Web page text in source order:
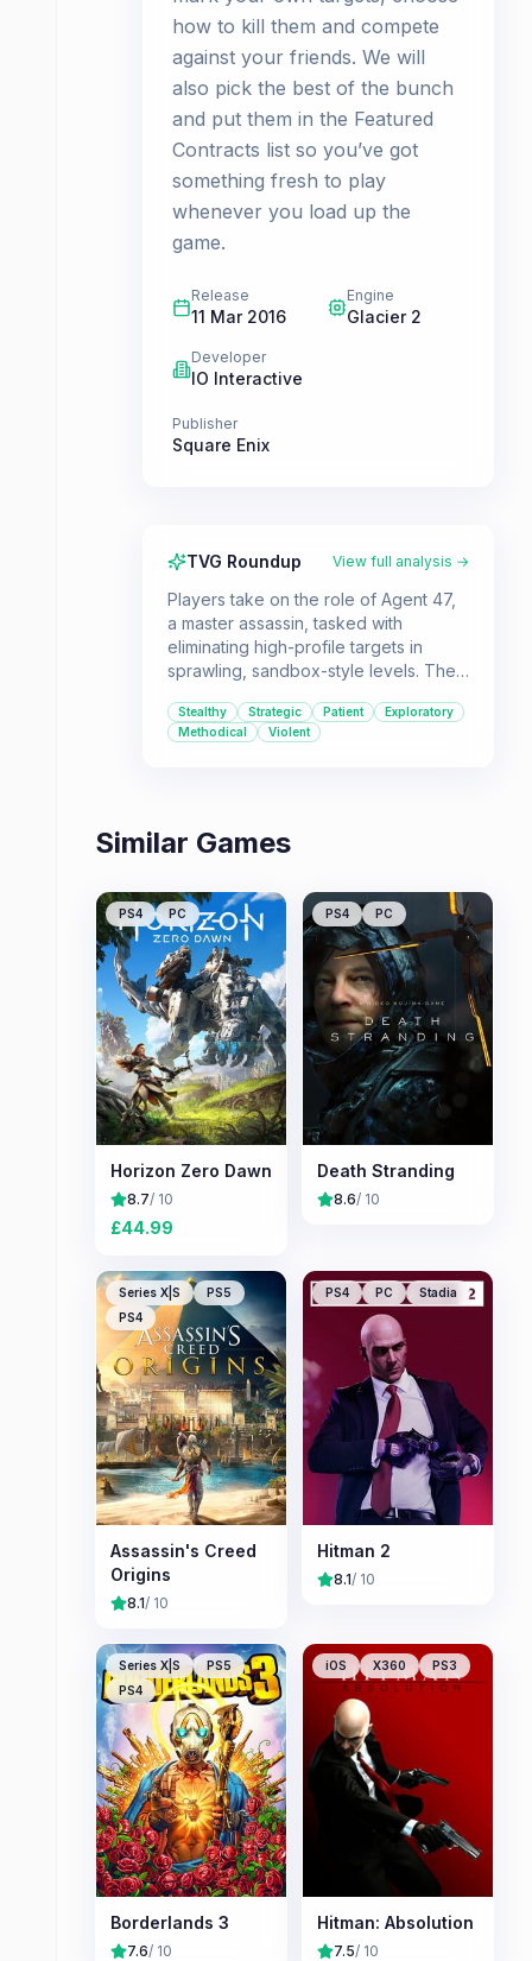
how to kill them and compete
against your friends. We will
also pick the best of the bunch
and put them in the Featured
Contracts list so you’ve got
something fresh to play
whenever you load up the
game.
Release
11 Mar 2016
Engine
Glacier 2
Developer
IO Interactive
Publisher
Square Enix
TVG Roundup View full analysis →
Players take on the role of Agent 47,
a master assassin, tasked with
eliminating high-profile targets in
sprawling, sandbox-style levels. The
players approach their missions,
emphasizing player choice and
Stealthy Strategic Patient
Exploratory
Methodical
Violent
Similar Games
PS4 PC
Horizon Zero Dawn
8.7/ 10
£44.99
PS4 PC
Death Stranding
8.6/ 10
Series X|S
PS5
PS4
Assassin's Creed
Origins
8.1/ 10
PS4 PC Stadia
Hitman 2
8.1/ 10
Series X|S
PS5
PS4
Borderlands 3
7.6/ 10
iOS X360 PS3
Hitman: Absolution
7.5/ 10